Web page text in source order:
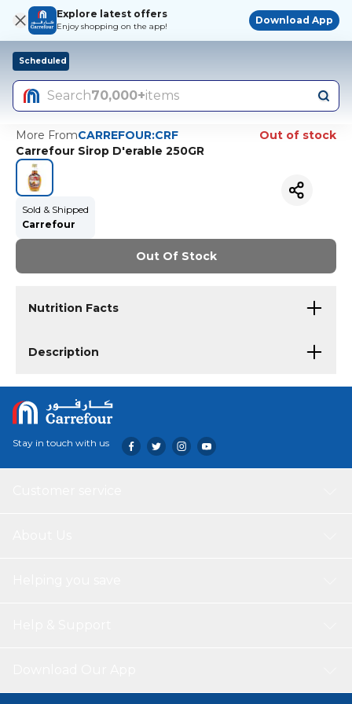
Explore latest offers
Enjoy shopping on the app!
Download App
Scheduled
Search70,000+items
More FromCARREFOUR:CRF
Out of stock
Carrefour Sirop D'erable 250GR
Sold & Shipped
Carrefour
Out Of Stock
Nutrition Facts
Description
Stay in touch with us